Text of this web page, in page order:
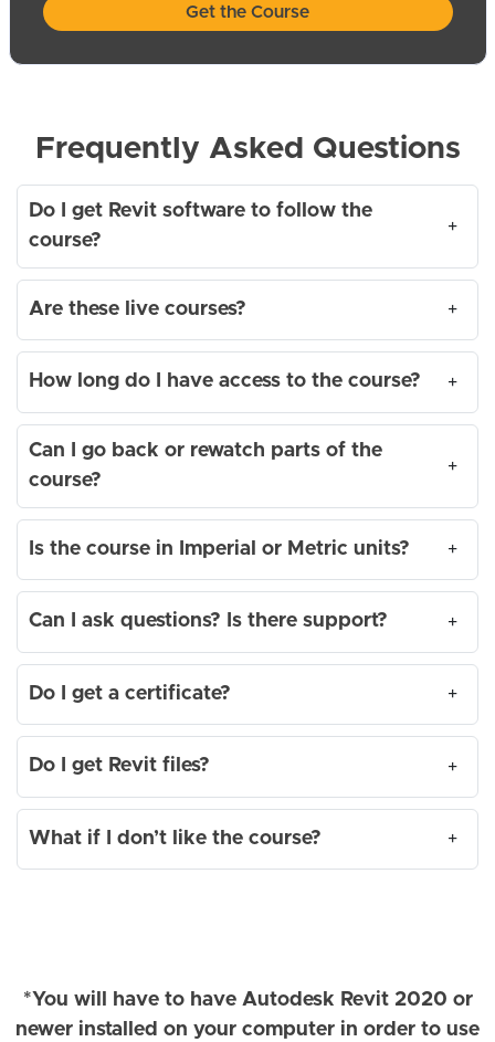
Get the Course
Frequently Asked Questions
Do I get Revit software to follow the
course?
+
Are these live courses? +
How long do I have access to the course? +
Can I go back or rewatch parts of the
course?
+
Is the course in Imperial or Metric units? +
Can I ask questions? Is there support? +
Do I get a certificate? +
Do I get Revit files? +
What if I don’t like the course? +
*You will have to have Autodesk Revit 2020 or
newer installed on your computer in order to use